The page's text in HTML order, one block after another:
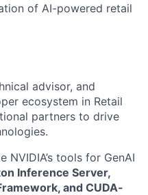
of AI-powered retail
advisor, and
ecosystem in Retail
partners to drive
NVIDIA’s tools for GenAI
Inference Server,
and CUDA-